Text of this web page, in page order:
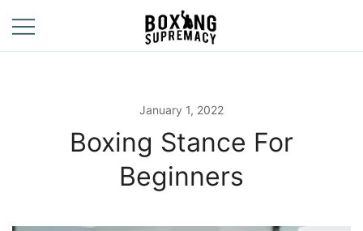
content
Street
January 1, 2022
Boxing Stance For
Beginners